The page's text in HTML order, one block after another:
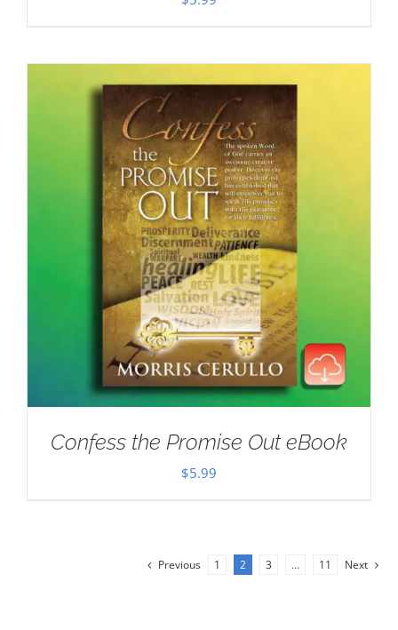
Confess the Promise Out eBook
$5.99
Previous 1 2 3 … 11 Next